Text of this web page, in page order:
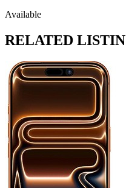
Available
RELATED